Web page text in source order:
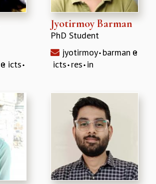
icts
Jyotirmoy Barman
PhD Student
jyotirmoy barman
icts res in